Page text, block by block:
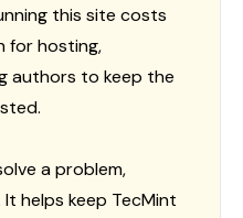
this site costs
for hosting,
authors to keep the
a problem,
helps keep TecMint